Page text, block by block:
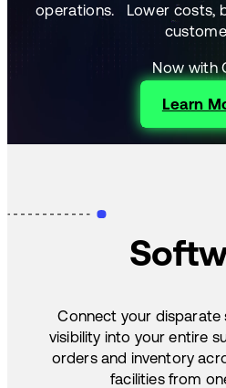
operations. Lower costs,
Now with
Learn
Connect your
visibility into your entire
orders and inventory
facilities from